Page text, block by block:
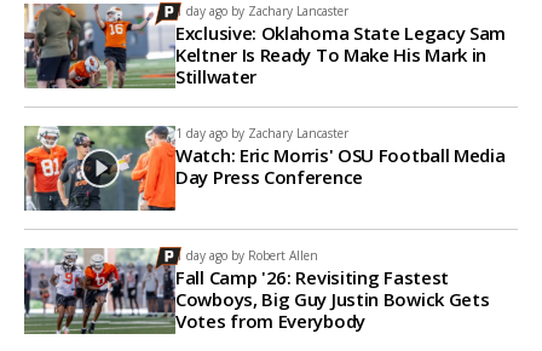
1 day ago by Zachary Lancaster
Exclusive: Oklahoma State Legacy Sam
Keltner Is Ready To Make His Mark in
Stillwater
1 day ago by Zachary Lancaster
Watch: Eric Morris' OSU Football Media
Day Press Conference
1 day ago by Robert Allen
Fall Camp '26: Revisiting Fastest
Cowboys, Big Guy Justin Bowick Gets
Votes from Everybody